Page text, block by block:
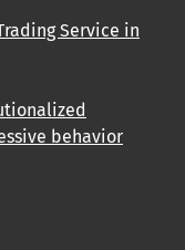
Service in
behavior